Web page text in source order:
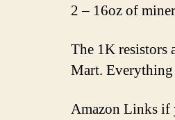
2 – 16oz of
The 1K resistors
Mart. Everything
Amazon Links if